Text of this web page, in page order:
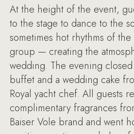
At the height of the event,
to the stage to dance to the
sometimes hot rhythms of
group — creating the
wedding. The evening
buffet and a wedding cake
Royal yacht chef. All guests
complimentary fragrances
Baiser Vole brand and went